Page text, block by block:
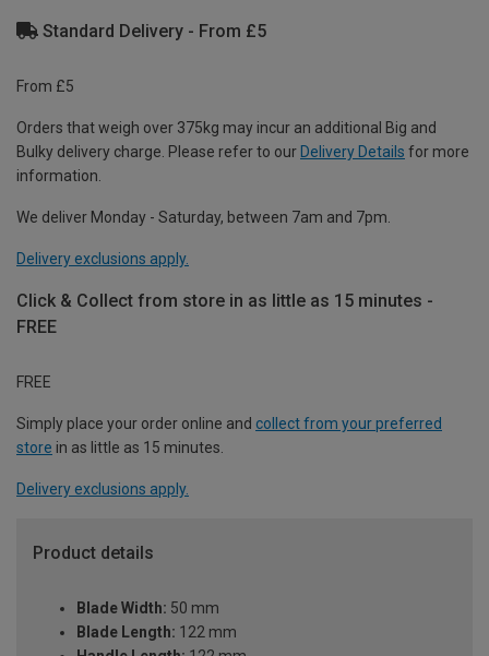
Standard Delivery - From £5
From £5
Orders that weigh over 375kg may incur an additional Big and
Bulky delivery charge. Please refer to our Delivery Details for more
information.
We deliver Monday - Saturday, between 7am and 7pm.
Delivery exclusions apply.
Click & Collect from store in as little as 15 minutes -
FREE
FREE
Simply place your order online and collect from your preferred
store in as little as 15 minutes.
Delivery exclusions apply.
Product details
Blade Width: 50 mm
Blade Length: 122 mm